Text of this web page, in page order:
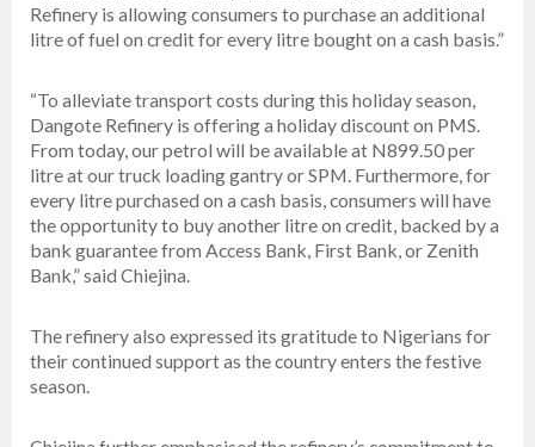
Refinery is allowing consumers to purchase an additional
litre of fuel on credit for every litre bought on a cash basis.”
“To alleviate transport costs during this holiday season,
Dangote Refinery is offering a holiday discount on PMS.
From today, our petrol will be available at N899.50 per
litre at our truck loading gantry or SPM. Furthermore, for
every litre purchased on a cash basis, consumers will have
the opportunity to buy another litre on credit, backed by a
bank guarantee from Access Bank, First Bank, or Zenith
Bank,” said Chiejina.
The refinery also expressed its gratitude to Nigerians for
their continued support as the country enters the festive
season.